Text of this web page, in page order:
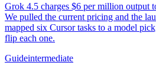
Grok 4.5 charges $6 per million output
We pulled the current pricing and the
mapped six Cursor tasks to a model
flip each one.
Guideintermediate